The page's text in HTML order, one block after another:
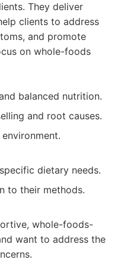
They deliver
clients to address
and promote
on whole-foods
balanced nutrition.
and root causes.
dietary needs.
to their methods.
whole-foods-
want to address the